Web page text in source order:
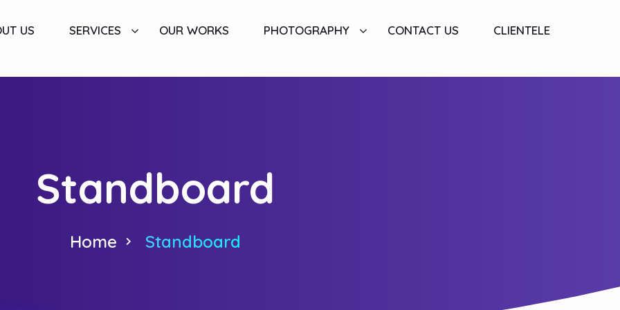
US SERVICES OUR WORKS PHOTOGRAPHY CONTACT US CLIENTELE
Standboard
Home Standboard